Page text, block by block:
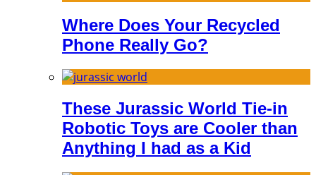
Where Does Your Recycled
Phone Really Go?
These Jurassic World Tie-in
Robotic Toys are Cooler than
Anything I had as a Kid